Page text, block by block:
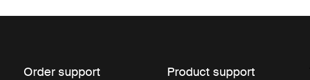
Order support Product support